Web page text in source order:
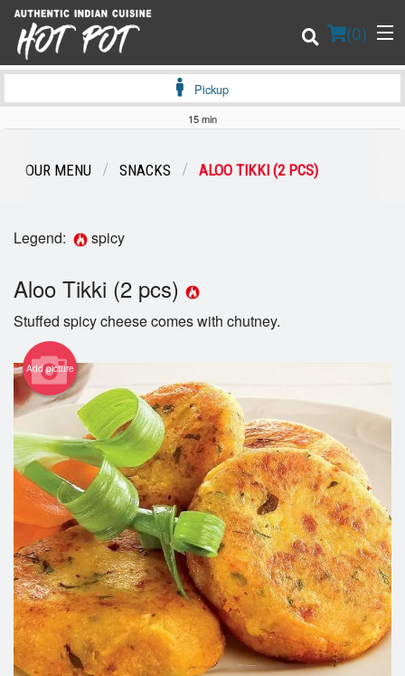
(0)
Login
Registration
Cart (0)
Search
Pickup
15 min
OUR MENU SNACKS ALOO TIKKI (2 PCS)
Legend: spicy
Aloo Tikki (2 pcs)
Stuffed spicy cheese comes with chutney.
Add picture